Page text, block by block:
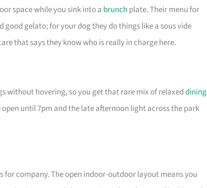
space while you sink into a brunch plate. Their menu for
good gelato; for your dog they do things like a sous vide
that says they know who is really in charge here.
without hovering, so you get that rare mix of relaxeddining
until 7pm and the late afternoon light across the park
company. The open indoor-outdoor layout means you